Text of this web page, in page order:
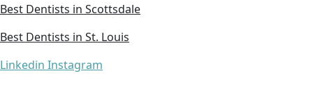
Best Dentists in Scottsdale
Best Dentists in St. Louis
Linkedin Instagram